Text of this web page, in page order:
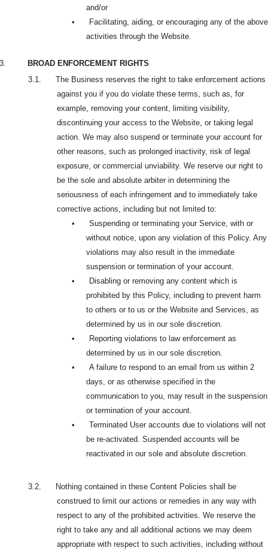
and/or
•
Facilitating, aiding, or encouraging any of the above
activities through the Website.
3.
BROAD ENFORCEMENT RIGHTS
3.1. The Business reserves the right to take enforcement actions
against you if you do violate these terms, such as, for
example, removing your content, limiting visibility,
discontinuing your access to the Website, or taking legal
action. We may also suspend or terminate your account for
other reasons, such as prolonged inactivity, risk of legal
exposure, or commercial unviability. We reserve our right to
be the sole and absolute arbiter in determining the
seriousness of each infringement and to immediately take
corrective actions, including but not limited to:
•
Suspending or terminating your Service, with or
without notice, upon any violation of this Policy. Any
violations may also result in the immediate
suspension or termination of your account.
•
Disabling or removing any content which is
prohibited by this Policy, including to prevent harm
to others or to us or the Website and Services, as
determined by us in our sole discretion.
•
Reporting violations to law enforcement as
determined by us in our sole discretion.
•
A failure to respond to an email from us within 2
days, or as otherwise specified in the
communication to you, may result in the suspension
or termination of your account.
•
Terminated User accounts due to violations will not
be re-activated. Suspended accounts will be
reactivated in our sole and absolute discretion.
3.2. Nothing contained in these Content Policies shall be
construed to limit our actions or remedies in any way with
respect to any of the prohibited activities. We reserve the
right to take any and all additional actions we may deem
appropriate with respect to such activities, including without